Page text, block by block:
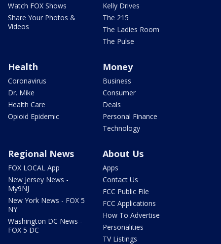
Watch FOX Shows
Share Your Photos &
Videos
Kelly Drives
The 215
The Ladies Room
The Pulse
Health
Coronavirus
Dr. Mike
Health Care
Opioid Epidemic
Money
Business
Consumer
Deals
Personal Finance
Technology
Regional News
FOX LOCAL App
New Jersey News -
My9NJ
New York News - FOX 5
NY
Washington DC News -
FOX 5 DC
About Us
Apps
Contact Us
FCC Public File
FCC Applications
How To Advertise
Personalities
TV Listings